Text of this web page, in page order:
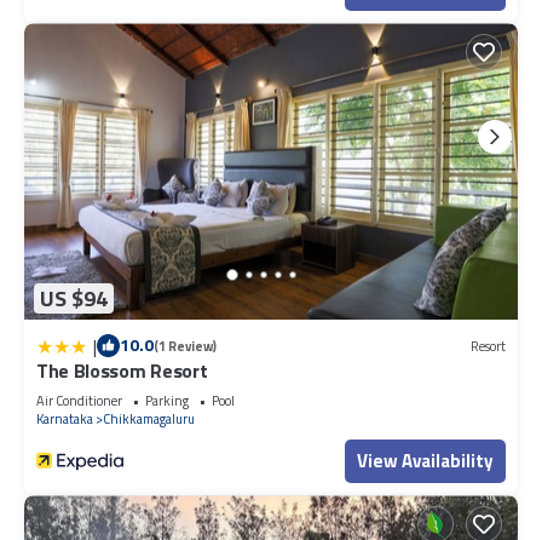
US $94
| 10.0(1 Review) Resort
The Blossom Resort
Air Conditioner Parking
Pool
Karnataka Chikkamagaluru
View Availability